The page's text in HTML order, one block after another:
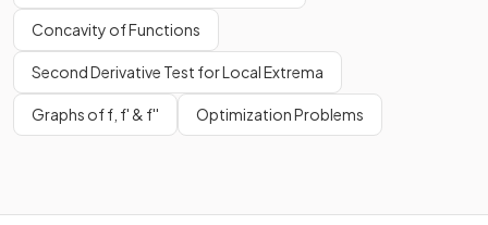
Concavity of Functions
Second Derivative Test for Local Extrema
Graphs of f, f' & f'' Optimization Problems